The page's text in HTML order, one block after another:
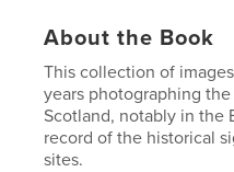
About the Book
This collection of
years photographing
Scotland, notably in the
record of the historical
sites.